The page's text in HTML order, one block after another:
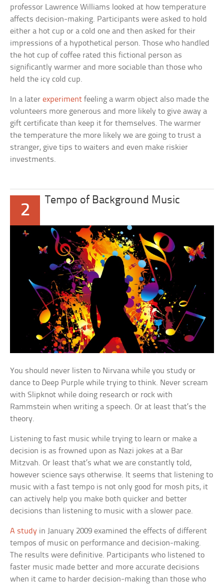
professor Lawrence Williams looked at how temperature
affects decision-making. Participants were asked to hold
either a hot cup or a cold one and then asked for their
impressions of a hypothetical person. Those who handled
the hot cup of coffee rated this fictional person as
significantly warmer and more sociable than those who
held the icy cold cup.
In a laterexperiment feeling a warm object also made the
volunteers more generous and more likely to give away a
gift certificate than keep it for themselves. The warmer
the temperature the more likely we are going to trust a
stranger, give tips to waiters and even make riskier
investments.
2
Tempo of Background Music
You should never listen to Nirvana while you study or
dance to Deep Purple while trying to think. Never scream
with Slipknot while doing research or rock with
Rammstein when writing a speech. Or at least that’s the
theory.
Listening to fast music while trying to learn or make a
decision is as frowned upon as Nazi jokes at a Bar
Mitzvah. Or least that’s what we are constantly told,
however science says otherwise. It seems that listening to
music with a fast tempo is not only good for mosh pits, it
can actively help you make both quicker and better
decisions than listening to music with a slower pace.
A study in January 2009 examined the effects of different
tempos of music on performance and decision-making.
The results were definitive. Participants who listened to
faster music made better and more accurate decisions
when it came to harder decision-making than those who